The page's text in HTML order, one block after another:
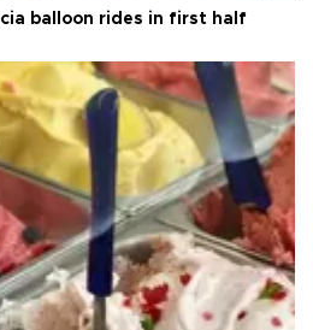
balloon rides in first half